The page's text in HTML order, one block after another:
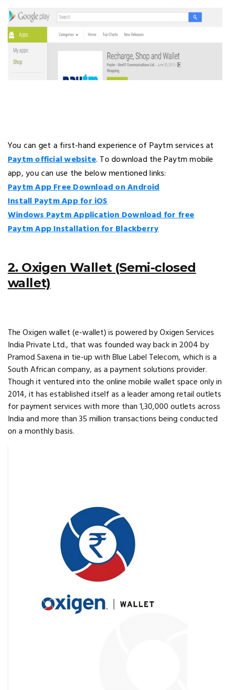
You can get a first-hand experience of Paytm services at
Paytm official website. To download the Paytm mobile
app, you can use the below mentioned links:
Paytm App Free Download on Android
Install Paytm App for iOS
Windows Paytm Application Download for free
Paytm App Installation for Blackberry
2. Oxigen Wallet (Semi-closed
wallet)
The Oxigen wallet (e-wallet) is powered by Oxigen Services
India Private Ltd., that was founded way back in 2004 by
Pramod Saxena in tie-up with Blue Label Telecom, which is a
South African company, as a payment solutions provider.
Though it ventured into the online mobile wallet space only in
2014, it has established itself as a leader among retail outlets
for payment services with more than 1,30,000 outlets across
India and more than 35 million transactions being conducted
on a monthly basis.